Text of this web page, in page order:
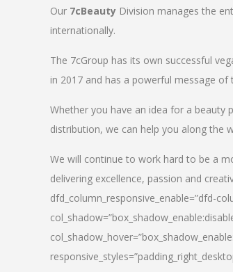
Our 7cBeauty Division manages the
internationally.
The 7cGroup has its own successful
in 2017 and has a powerful message of
Whether you have an idea for a beauty
distribution, we can help you along the
We will continue to work hard to be a
delivering excellence, passion and
dfd_column_responsive_enable=”dfd-